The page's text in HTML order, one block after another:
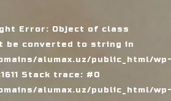
Error: Object of class
be converted to string in
alumax.uz/public_html/
Stack trace: #0
alumax.uz/public_html/